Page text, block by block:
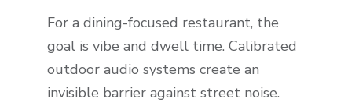
For a dining-focused restaurant, the
goal is vibe and dwell time. Calibrated
outdoor audio systems create an
invisible barrier against street noise.